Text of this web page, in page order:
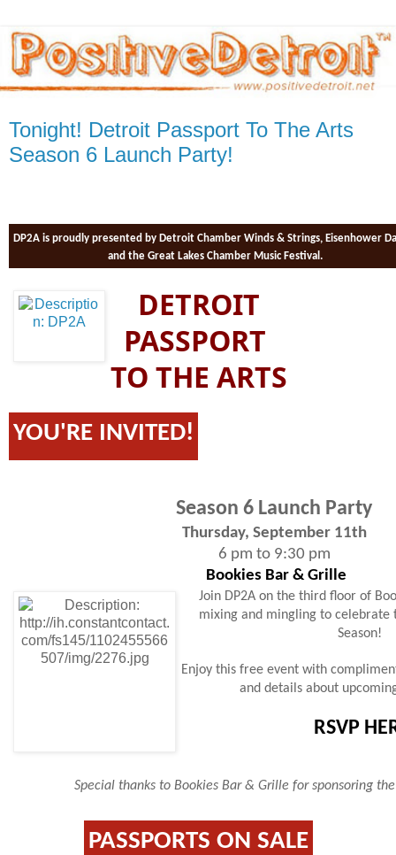
Tonight! Detroit Passport To The Arts
Season 6 Launch Party!
DP2A is proudly presented by Detroit Chamber Winds & Strings, Eisenhower
and the Great Lakes Chamber Music Festival.
DETROIT
PASSPORT
TO THE ARTS
YOU'RE INVITED!
Season 6 Launch Party
Thursday, September 11th
6 pm to 9:30 pm
Bookies Bar & Grille
Join DP2A on the third floor of
mixing and mingling to celebrate
Season!
Enjoy this free event with
and details about
RSVP
Special thanks to Bookies Bar & Grille for sponsoring
PASSPORTS ON SALE